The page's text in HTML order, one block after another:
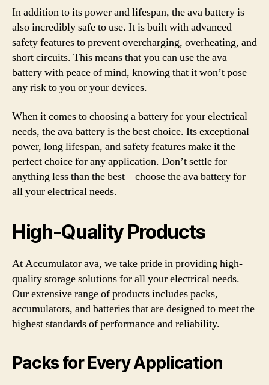
In addition to its power and lifespan, the ava battery is
also incredibly safe to use. It is built with advanced
safety features to prevent overcharging, overheating, and
short circuits. This means that you can use the ava
battery with peace of mind, knowing that it won’t pose
any risk to you or your devices.
When it comes to choosing a battery for your electrical
needs, the ava battery is the best choice. Its exceptional
power, long lifespan, and safety features make it the
perfect choice for any application. Don’t settle for
anything less than the best – choose the ava battery for
all your electrical needs.
High-Quality Products
At Accumulator ava, we take pride in providing high-
quality storage solutions for all your electrical needs.
Our extensive range of products includes packs,
accumulators, and batteries that are designed to meet the
highest standards of performance and reliability.
Packs for Every Application